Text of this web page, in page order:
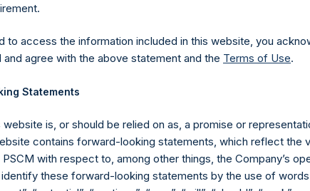
Materials that are provided upon request as noted
Tel no:
+44 (0)20 3757 4980
For Media inquiries, please send an email request to:
to access the information included in this website, you
and agree with the above statement and the Terms of Use.
Statements
website is, or should be relied on as, a promise or
contains forward-looking statements, which reflect the
with respect to, among other things, the Company’s
these forward-looking statements by the use of